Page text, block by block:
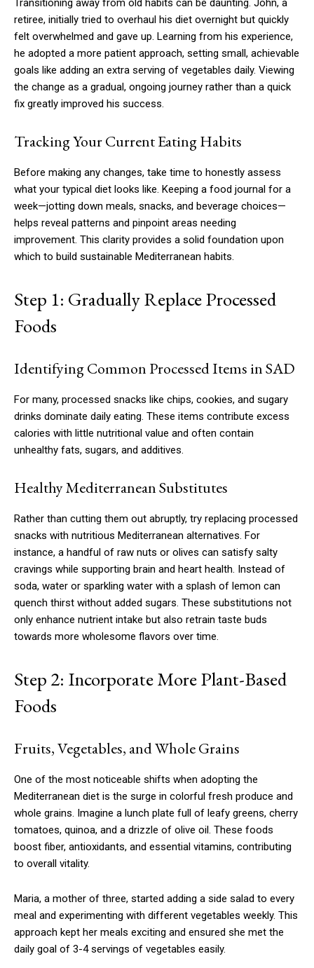
Transitioning away from old habits can be daunting. John, a
retiree, initially tried to overhaul his diet overnight but quickly
felt overwhelmed and gave up. Learning from his experience,
he adopted a more patient approach, setting small, achievable
goals like adding an extra serving of vegetables daily. Viewing
the change as a gradual, ongoing journey rather than a quick
fix greatly improved his success.
Tracking Your Current Eating Habits
Before making any changes, take time to honestly assess
what your typical diet looks like. Keeping a food journal for a
week—jotting down meals, snacks, and beverage choices—
helps reveal patterns and pinpoint areas needing
improvement. This clarity provides a solid foundation upon
which to build sustainable Mediterranean habits.
Step 1: Gradually Replace Processed
Foods
Identifying Common Processed Items in SAD
For many, processed snacks like chips, cookies, and sugary
drinks dominate daily eating. These items contribute excess
calories with little nutritional value and often contain
unhealthy fats, sugars, and additives.
Healthy Mediterranean Substitutes
Rather than cutting them out abruptly, try replacing processed
snacks with nutritious Mediterranean alternatives. For
instance, a handful of raw nuts or olives can satisfy salty
cravings while supporting brain and heart health. Instead of
soda, water or sparkling water with a splash of lemon can
quench thirst without added sugars. These substitutions not
only enhance nutrient intake but also retrain taste buds
towards more wholesome flavors over time.
Step 2: Incorporate More Plant-Based
Foods
Fruits, Vegetables, and Whole Grains
One of the most noticeable shifts when adopting the
Mediterranean diet is the surge in colorful fresh produce and
whole grains. Imagine a lunch plate full of leafy greens, cherry
tomatoes, quinoa, and a drizzle of olive oil. These foods
boost fiber, antioxidants, and essential vitamins, contributing
to overall vitality.
Maria, a mother of three, started adding a side salad to every
meal and experimenting with different vegetables weekly. This
approach kept her meals exciting and ensured she met the
daily goal of 3-4 servings of vegetables easily.